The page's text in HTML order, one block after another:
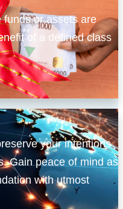
funds or assets are
of a defined class
your intentions
Gain peace of mind as
with utmost